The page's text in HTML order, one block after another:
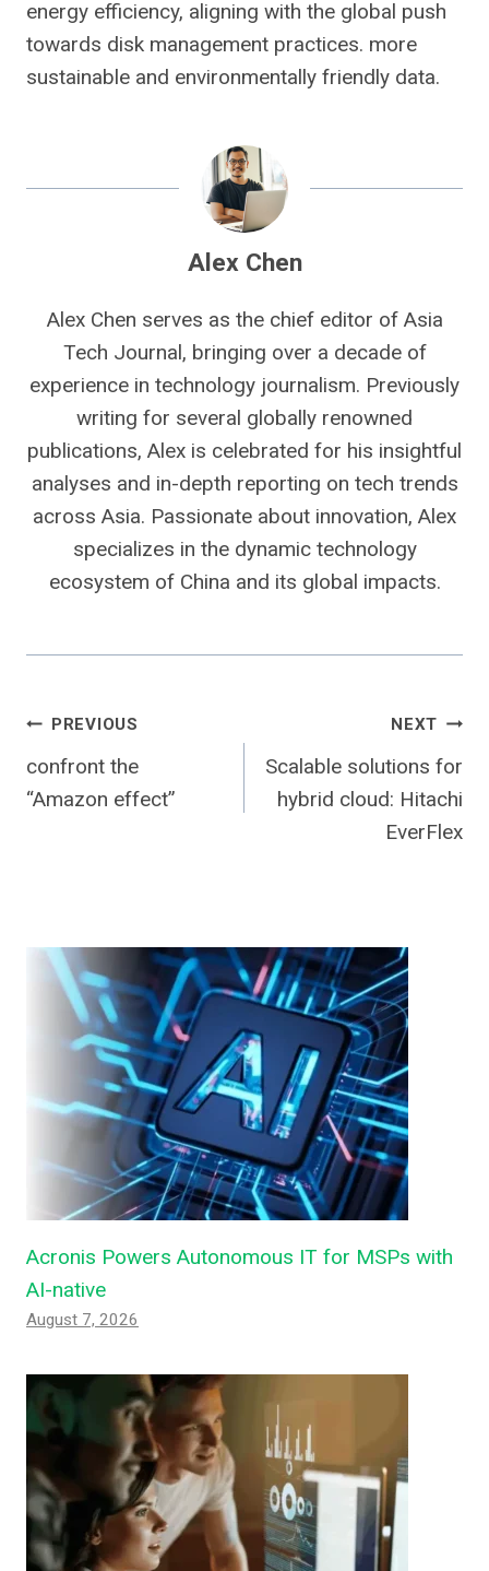
energy efficiency, aligning with the global push
towards disk management practices. more
sustainable and environmentally friendly data.
Alex Chen
Alex Chen serves as the chief editor of Asia
Tech Journal, bringing over a decade of
experience in technology journalism. Previously
writing for several globally renowned
publications, Alex is celebrated for his insightful
analyses and in-depth reporting on tech trends
across Asia. Passionate about innovation, Alex
specializes in the dynamic technology
ecosystem of China and its global impacts.
Post
navigation
PREVIOUS
confront the
“Amazon effect”
NEXT
Scalable solutions for
hybrid cloud: Hitachi
EverFlex
Acronis Powers Autonomous IT for MSPs with
AI-native
August 7, 2026